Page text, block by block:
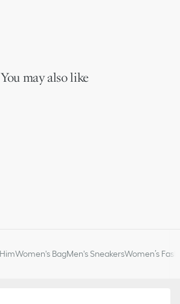
You may also like
Women's BagMen's SneakersWomen’s